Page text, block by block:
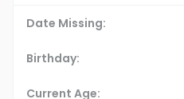
Date Missing:
Birthday:
Current Age: